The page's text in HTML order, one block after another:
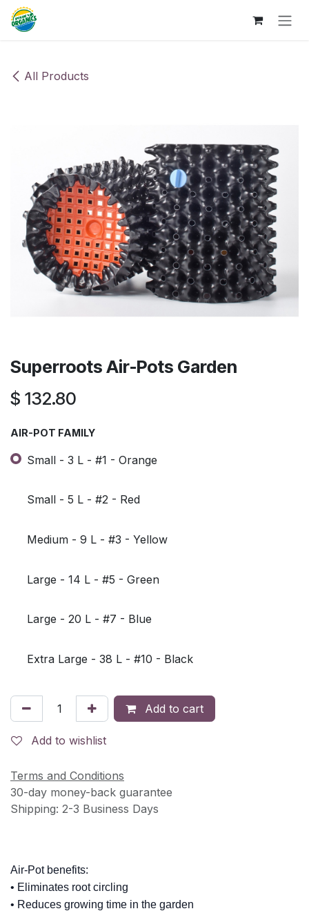
Skip to Content
All Products
Superroots Air-Pots Garden
$ 132.80
AIR-POT FAMILY
Small - 3 L - #1 - Orange
Small - 5 L - #2 - Red
Medium - 9 L - #3 - Yellow
Large - 14 L - #5 - Green
Large - 20 L - #7 - Blue
Extra Large - 38 L - #10 - Black
Add to cart
Add to wishlist
Terms and Conditions
30-day money-back guarantee
Shipping: 2-3 Business Days
Air-Pot benefits:
• Eliminates root circling
• Reduces growing time in the garden